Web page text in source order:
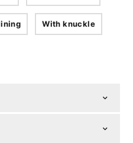
With knuckle